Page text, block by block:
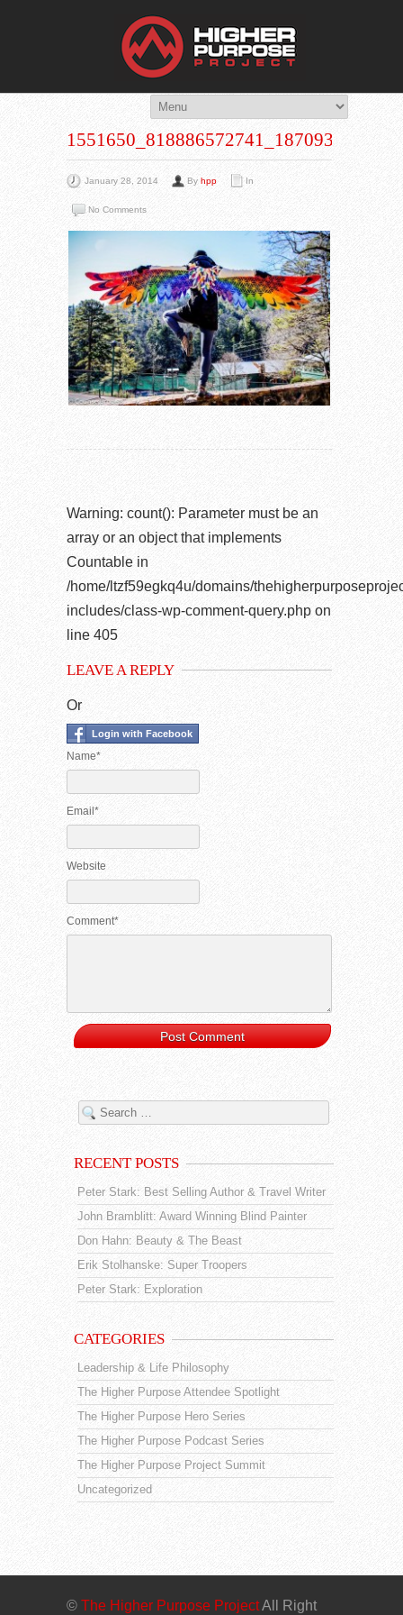
You Are Viewing
A BLOG POST
1551650_818886572741_1870932118_N
January 28, 2014 By hpp In
No Comments
Warning: count(): Parameter must be an
array or an object that implements
Countable in
/home/ltzf59egkq4u/domains/
includes/class-wp-comment-query.php on
line 405
LEAVE A REPLY
Or
Login with Facebook
Name*
Email*
Website
Comment*
RECENT POSTS
Peter Stark: Best Selling Author & Travel Writer
John Bramblitt: Award Winning Blind Painter
Don Hahn: Beauty & The Beast
Erik Stolhanske: Super Troopers
Peter Stark: Exploration
CATEGORIES
Leadership & Life Philosophy
The Higher Purpose Attendee Spotlight
The Higher Purpose Hero Series
The Higher Purpose Podcast Series
The Higher Purpose Project Summit
Uncategorized
© The Higher Purpose ProjectAll Right